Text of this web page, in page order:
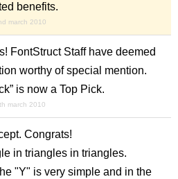
benefits.
march 2010
FontStruct Staff have deemed
worthy of special mention.
is now a Top Pick.
march 2010
Congrats!
in triangles in triangles.
"Y" is very simple and in the